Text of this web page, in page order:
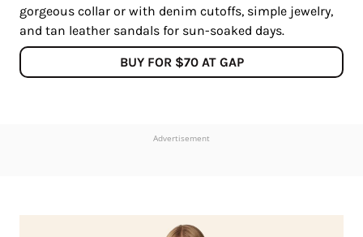
gorgeous collar or with denim cutoffs, simple jewelry,
and tan leather sandals for sun-soaked days.
BUY FOR $70 AT GAP
Advertisement